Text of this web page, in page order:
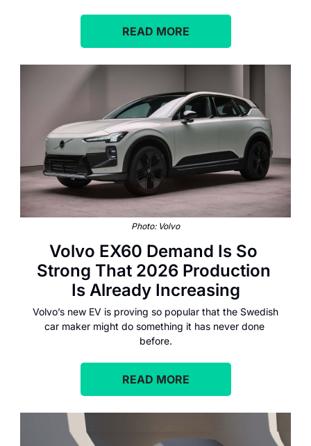
READ MORE
Photo: Volvo
Volvo EX60 Demand Is So
Strong That 2026 Production
Is Already Increasing
Volvo’s new EV is proving so popular that the Swedish
car maker might do something it has never done
before.
READ MORE